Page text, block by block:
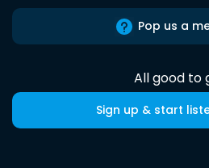
Pop us a
All good to
Sign up & start